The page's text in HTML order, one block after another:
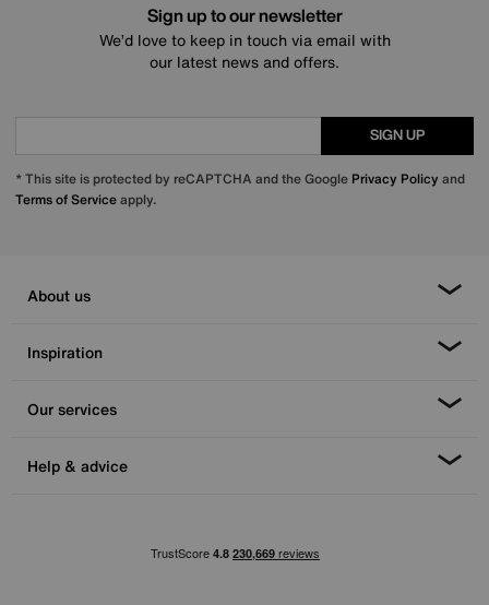
Sign up to our newsletter
We’d love to keep in touch via email with
our latest news and offers.
SIGN UP
* This site is protected by reCAPTCHA and the Google Privacy Policy and
Terms of Serviceapply.
About us
Inspiration
Our services
Help & advice